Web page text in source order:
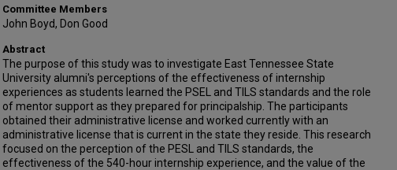
Committee Members
John Boyd, Don Good
Abstract
The purpose of this study was to investigate East Tennessee State
University alumni's perceptions of the effectiveness of internship
experiences as students learned the PSEL and TILS standards and the role
of mentor support as they prepared for principalship. The participants
obtained their administrative license and worked currently with an
administrative license that is current in the state they reside. This research
focused on the perception of the PESL and TILS standards, the
effectiveness of the 540-hour internship experience, and the value of the